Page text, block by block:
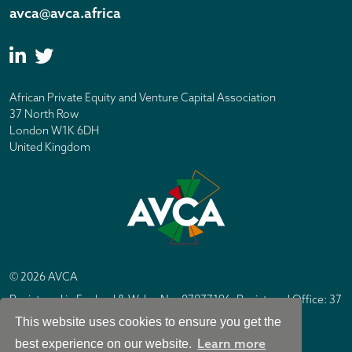
This website uses cookies to ensure you get the
best experience on our website. Learn more
avca@avca.africa
African Private Equity and Venture Capital Association
37 North Row
London W1K 6DH
United Kingdom
© 2026 AVCA
Registered in England & Wales No. 07877196. Registered Office: 37
North Row, London W1K 6DH
Site byIC Design London